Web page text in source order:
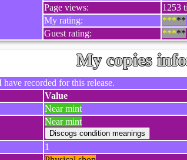
Page views:
1253
My rating:
*****
Guest rating:
*****
My copies
recorded for this release.
Value
Near mint
Near mint
1